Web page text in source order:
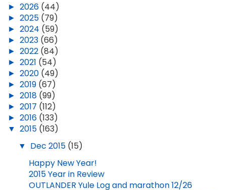
► 2026 (44)
► 2025 (79)
► 2024 (59)
► 2023 (66)
► 2022 (84)
► 2021 (54)
► 2020 (49)
► 2019 (67)
► 2018 (99)
► 2017 (112)
► 2016 (133)
▼ 2015 (163)
▼ Dec 2015 (15)
Happy New Year!
2015 Year in Review
OUTLANDER Yule Log and marathon 12/26